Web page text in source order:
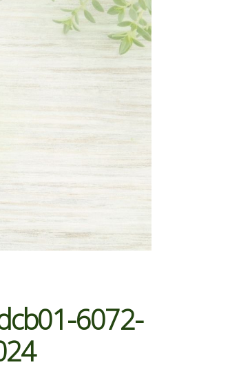
6072-